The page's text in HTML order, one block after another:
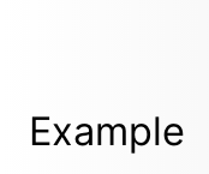
Example